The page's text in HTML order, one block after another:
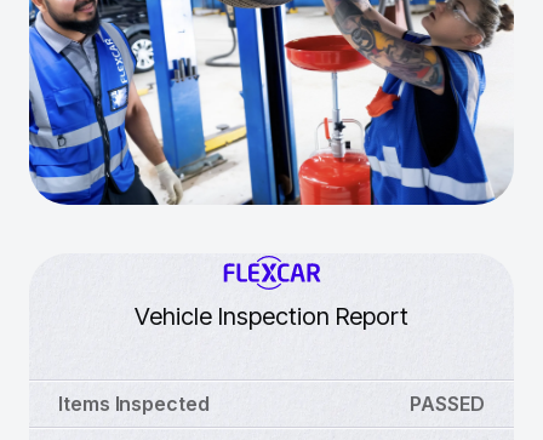
Vehicle Inspection Report
Items Inspected PASSED